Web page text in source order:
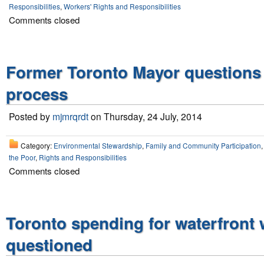
Responsibilities, Workers' Rights and Responsibilities
Comments closed
Former Toronto Mayor
process
Posted by mjmrqrdton Thursday, 24 July, 2014
Category: Environmental Stewardship, Family and Community Participation,
the Poor, Rights and Responsibilities
Comments closed
Toronto spending for waterfront
questioned